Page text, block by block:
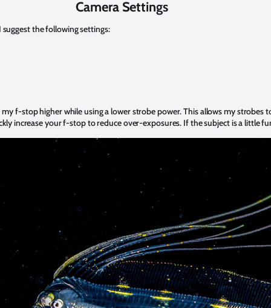
Camera Settings
the following settings:
f-stop higher while using a lower strobe power. This allows my strobes
increase your f-stop to reduce over-exposures. If the subject is a little